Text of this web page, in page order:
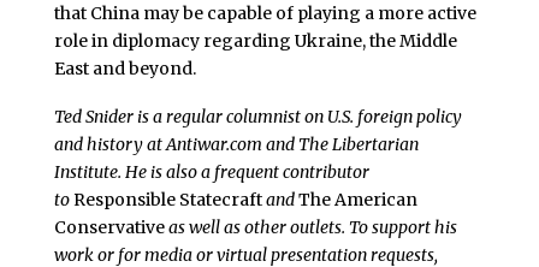
that China may be capable of playing a more active
role in diplomacy regarding Ukraine, the Middle
East and beyond.
Ted Snider is a regular columnist on U.S. foreign policy
and history at Antiwar.com and The Libertarian
Institute. He is also a frequent contributor
to Responsible StatecraftandThe American
Conservativeas well as other outlets. To support his
work or for media or virtual presentation requests,